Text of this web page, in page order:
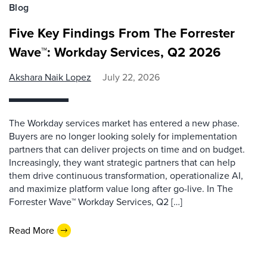
Blog
Five Key Findings From The Forrester
Wave™: Workday Services, Q2 2026
Akshara Naik Lopez July 22, 2026
The Workday services market has entered a new phase.
Buyers are no longer looking solely for implementation
partners that can deliver projects on time and on budget.
Increasingly, they want strategic partners that can help
them drive continuous transformation, operationalize AI,
and maximize platform value long after go-live. In The
Forrester Wave™ Workday Services, Q2 […]
Read More